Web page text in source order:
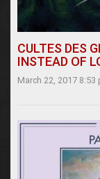
CULTES DES
INSTEAD OF
March 22, 2017 8:53